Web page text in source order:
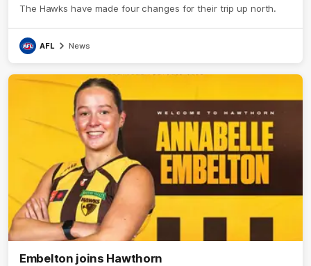
The Hawks have made four changes for their trip up north.
AFL News
Embelton joins Hawthorn